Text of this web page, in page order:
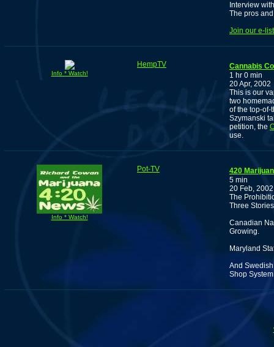
Interview
The pros
Join our e-
Info * Watch!
HempTV
Cannabis
1 hr 0 min
20 Apr, 2002
This is our
two
of the top-of-
Szymanski
petition, the
use.
Info * Watch!
Pot-TV
420
5 min
20 Feb, 2002
The
Three
Canadian
Growing.
Maryland
And
Shop